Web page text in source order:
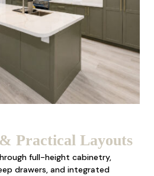
Practical Layouts
full-height cabinetry,
drawers, and integrated